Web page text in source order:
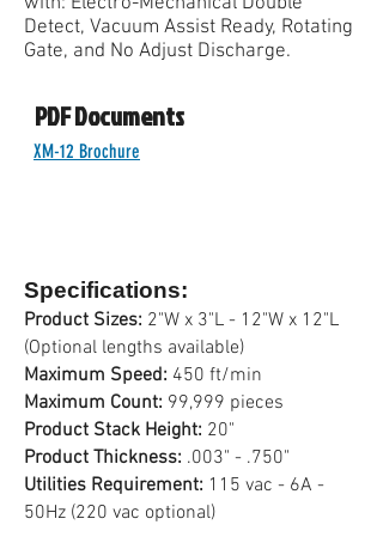
Detect, Vacuum Assist Ready, Rotating
Gate, and No Adjust Discharge.
PDF Documents
XM-12 Brochure
Specifications:
Product Sizes: 2"W x 3"L - 12"W x 12"L
(Optional lengths available)
Maximum Speed: 450 ft/min
Maximum Count: 99,999 pieces
Product Stack Height: 20"
Product Thickness: .003" - .750"
Utilities Requirement: 115 vac - 6A -
50Hz (220 vac optional)